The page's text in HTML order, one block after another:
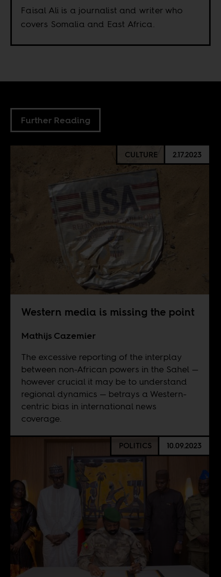
Faisal Ali is a journalist and writer who
covers Somalia and East Africa.
Further Reading
CULTURE 2.17.2023
Western media is missing the point
Mathijs Cazemier
The excessive reporting of the interplay
between non-African powers in the Sahel —
however crucial it may be to understand
regional dynamics — betrays a Western-
centric bias in international news
coverage.
POLITICS 10.09.2023